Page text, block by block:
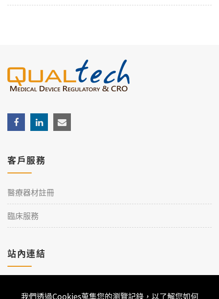
我們透過Cookies蒐集您的瀏覽記錄，以了解您如何
客戶服務
醫療器材註冊
臨床服務
站內連結